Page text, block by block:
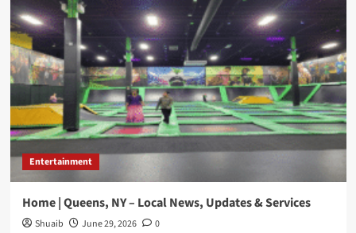
Entertainment
Home | Queens, NY – Local News, Updates & Services
Shuaib June 29, 2026
0